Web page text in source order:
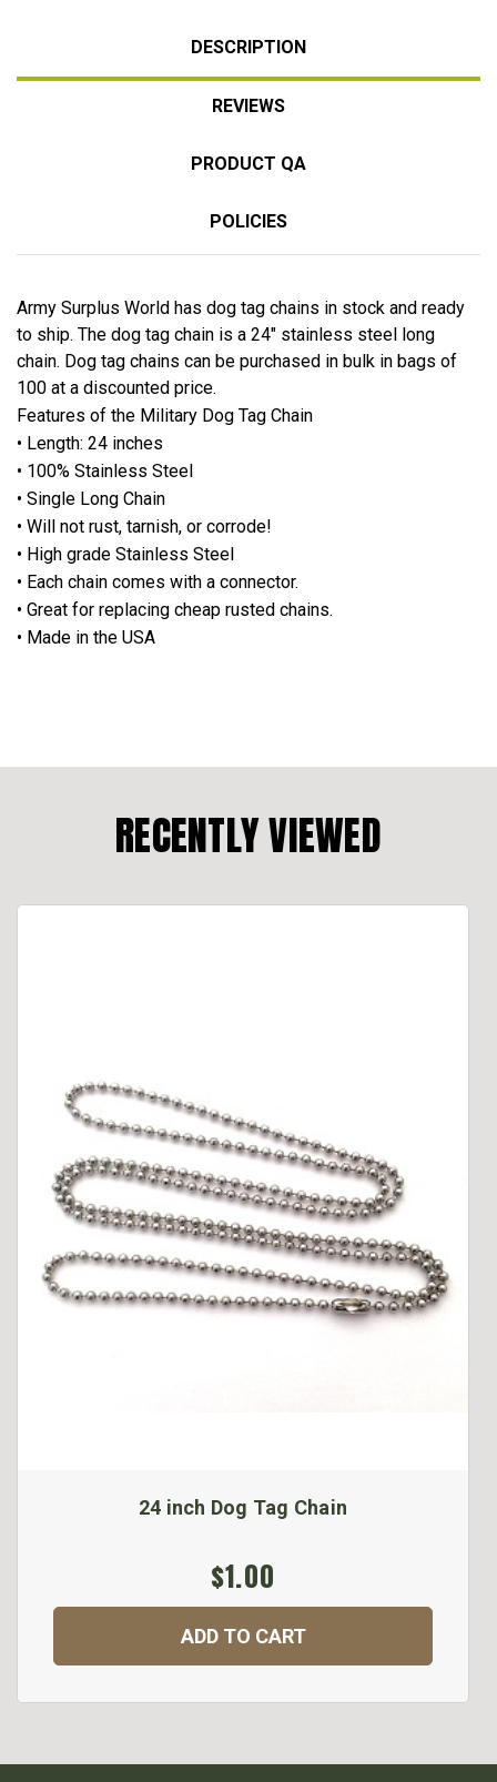
DESCRIPTION
REVIEWS
PRODUCT QA
POLICIES
Army Surplus World has dog tag chains in stock and ready
to ship. The dog tag chain is a 24" stainless steel long
chain. Dog tag chains can be purchased in bulk in bags of
100 at a discounted price.
Features of the Military Dog Tag Chain
• Length: 24 inches
• 100% Stainless Steel
• Single Long Chain
• Will not rust, tarnish, or corrode!
• High grade Stainless Steel
• Each chain comes with a connector.
• Great for replacing cheap rusted chains.
• Made in the USA
RECENTLY VIEWED
24 inch Dog Tag Chain
$1.00
ADD TO CART